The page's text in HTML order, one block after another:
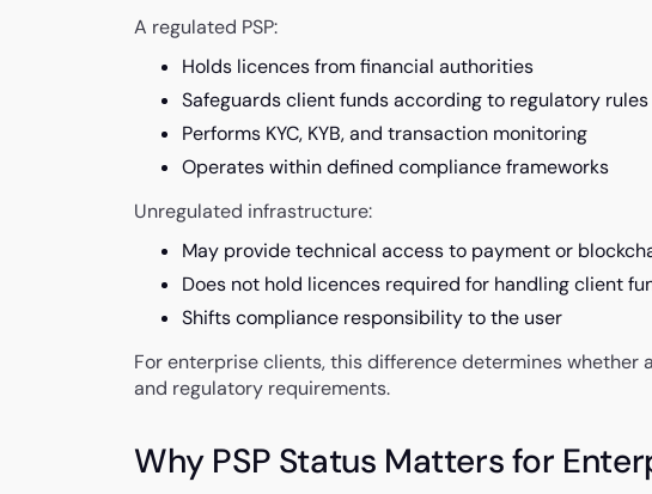
A regulated PSP:
Holds licences from financial authorities
Safeguards client funds according to regulatory rules
Performs KYC, KYB, and transaction monitoring
Operates within defined compliance frameworks
Unregulated infrastructure:
May provide technical access to payment or
Does not hold licences required for handling client
Shifts compliance responsibility to the user
For enterprise clients, this difference determines
and regulatory requirements.
Why PSP Status Matters for